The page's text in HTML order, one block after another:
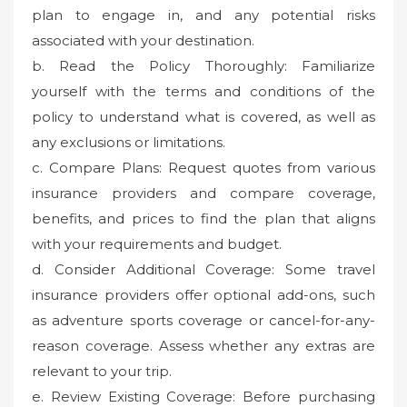
plan to engage in, and any potential risks
associated with your destination.
b. Read the Policy Thoroughly: Familiarize
yourself with the terms and conditions of the
policy to understand what is covered, as well as
any exclusions or limitations.
c. Compare Plans: Request quotes from various
insurance providers and compare coverage,
benefits, and prices to find the plan that aligns
with your requirements and budget.
d. Consider Additional Coverage: Some travel
insurance providers offer optional add-ons, such
as adventure sports coverage or cancel-for-any-
reason coverage. Assess whether any extras are
relevant to your trip.
e. Review Existing Coverage: Before purchasing